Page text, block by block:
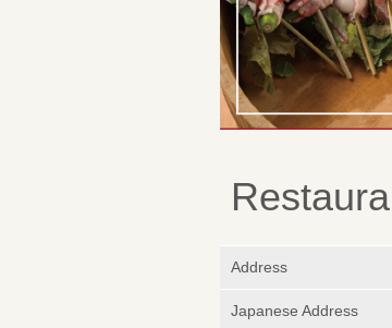
Address
Japanese Address